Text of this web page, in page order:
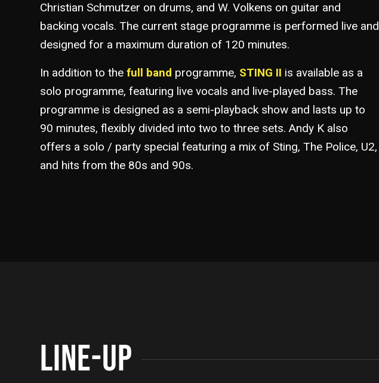
Christian Schmutzer on drums, and W. Volkens on guitar and
backing vocals. The current stage programme is performed live and
designed for a maximum duration of 120 minutes.
In addition to the full band programme, STING II is available as a
solo programme, featuring live vocals and live-played bass. The
programme is designed as a semi-playback show and lasts up to
90 minutes, flexibly divided into two to three sets. Andy K also
offers a solo / party special featuring a mix of Sting, The Police, U2,
and hits from the 80s and 90s.
LINE-UP